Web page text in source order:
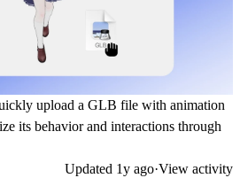
upload a GLB file with animation
its behavior and interactions through
Updated 1y ago·View activity